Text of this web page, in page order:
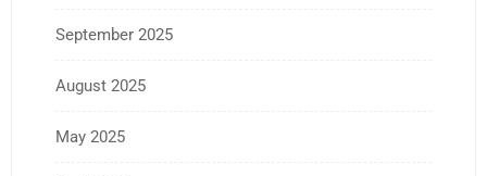
September 2025
August 2025
May 2025